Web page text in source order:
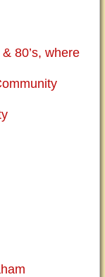
80’s, where